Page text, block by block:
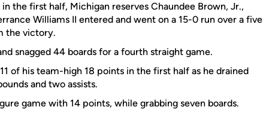
the first half, Michigan reserves Chaundee Brown, Jr.,
Williams II entered and went on a 15-0 run over a five
the victory.
snagged 44 boards for a fourth straight game.
of his team-high 18 points in the first half as he drained
and two assists.
game with 14 points, while grabbing seven boards.